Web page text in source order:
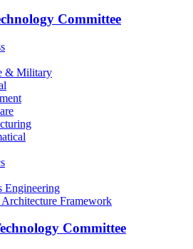
Committee
& Military
Engineering
Framework
Committee